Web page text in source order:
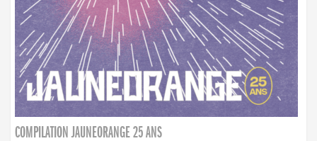
COMPILATION JAUNEORANGE 25 ANS